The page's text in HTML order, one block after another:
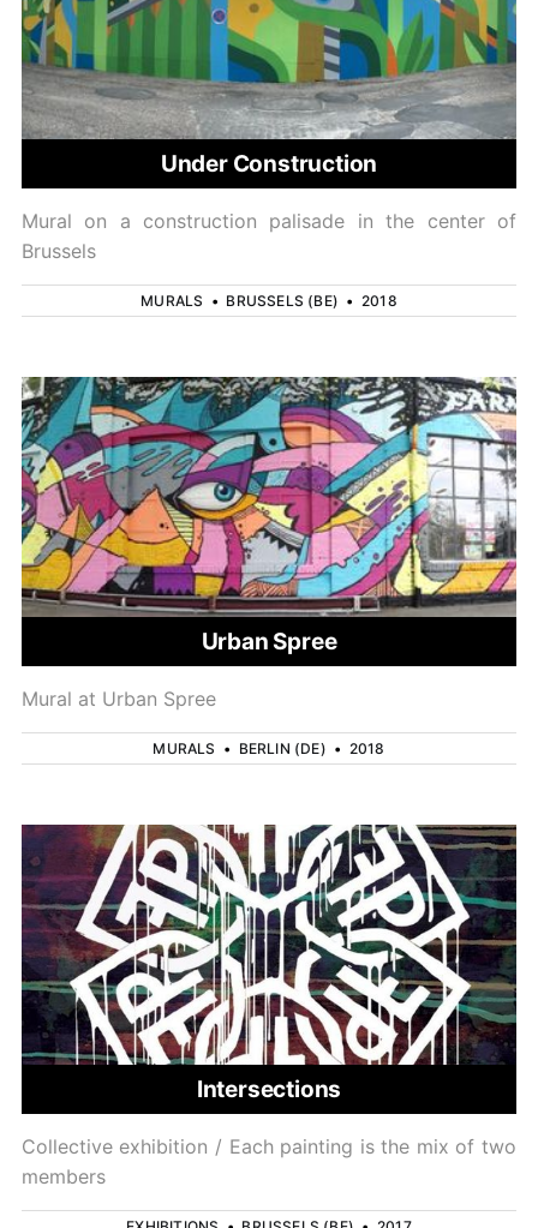
Under Construction
Mural on a construction palisade in the center of
Brussels
MURALS • BRUSSELS (BE) • 2018
Urban Spree
Mural at Urban Spree
MURALS • BERLIN (DE) • 2018
Intersections
Collective exhibition / Each painting is the mix of two
members